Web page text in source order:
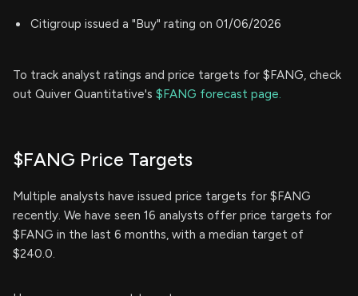
Citigroup issued a "Buy" rating on 01/06/2026
To track analyst ratings and price targets for $FANG, check
out Quiver Quantitative's $FANG forecast page.
$FANG Price Targets
Multiple analysts have issued price targets for $FANG
recently. We have seen 16 analysts offer price targets for
$FANG in the last 6 months, with a median target of
$240.0.